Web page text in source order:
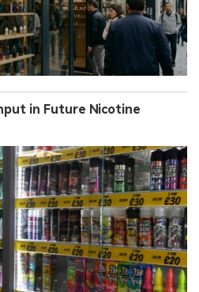
in Future Nicotine